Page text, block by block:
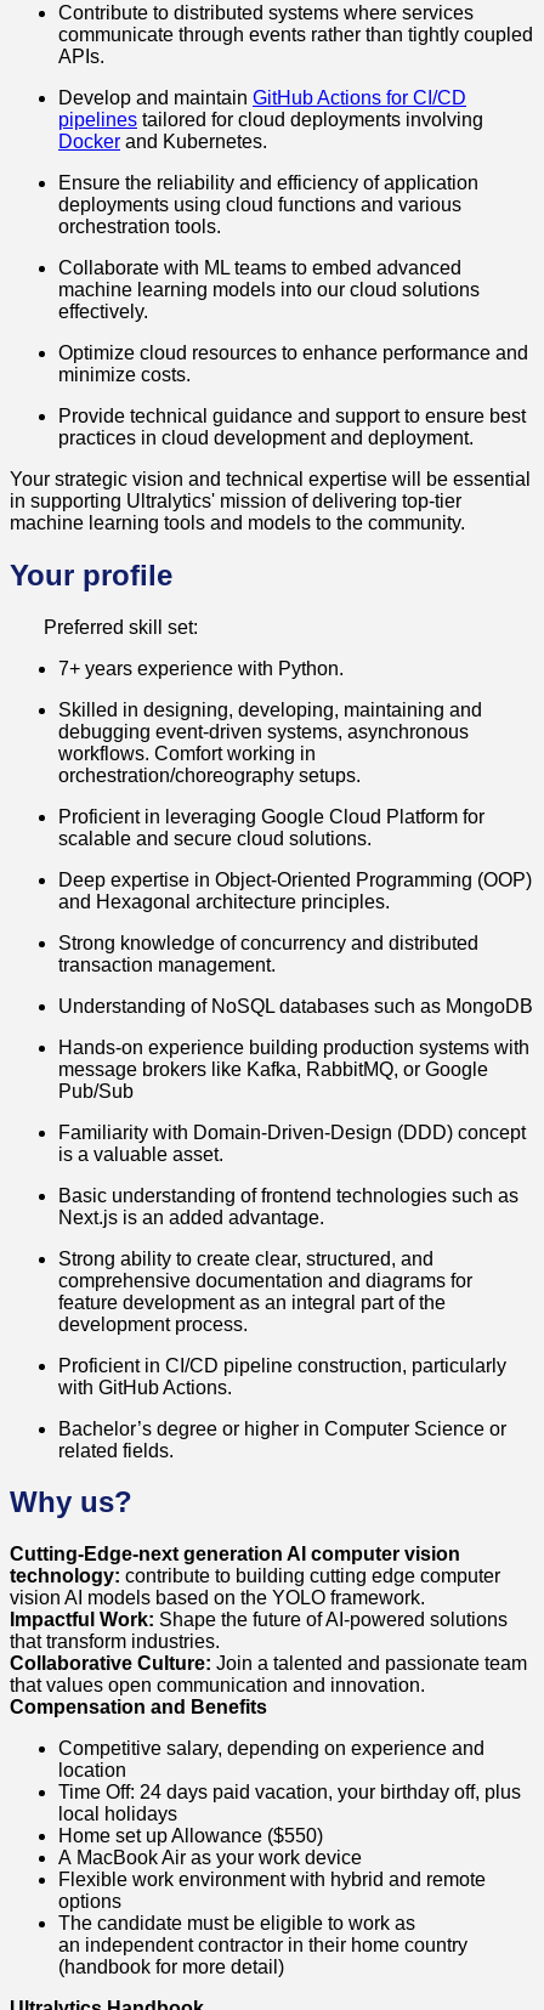
Contribute to distributed systems where services
communicate through events rather than tightly coupled
APIs.
Develop and maintain GitHub Actions for CI/CD
pipelines tailored for cloud deployments involving
Docker and Kubernetes.
Ensure the reliability and efficiency of application
deployments using cloud functions and various
orchestration tools.
Collaborate with ML teams to embed advanced
machine learning models into our cloud solutions
effectively.
Optimize cloud resources to enhance performance and
minimize costs.
Provide technical guidance and support to ensure best
practices in cloud development and deployment.
Your strategic vision and technical expertise will be essential
in supporting Ultralytics' mission of delivering top-tier
machine learning tools and models to the community.
Your profile
Preferred skill set:
7+ years experience with Python.
Skilled in designing, developing, maintaining and
debugging event-driven systems, asynchronous
workflows. Comfort working in
orchestration/choreography setups.
Proficient in leveraging Google Cloud Platform for
scalable and secure cloud solutions.
Deep expertise in Object-Oriented Programming (OOP)
and Hexagonal architecture principles.
Strong knowledge of concurrency and distributed
transaction management.
Understanding of NoSQL databases such as MongoDB
Hands-on experience building production systems with
message brokers like Kafka, RabbitMQ, or Google
Pub/Sub
Familiarity with Domain-Driven-Design (DDD) concept
is a valuable asset.
Basic understanding of frontend technologies such as
Next.js is an added advantage.
Strong ability to create clear, structured, and
comprehensive documentation and diagrams for
feature development as an integral part of the
development process.
Proficient in CI/CD pipeline construction, particularly
with GitHub Actions.
Bachelor’s degree or higher in Computer Science or
related fields.
Why us?
Cutting-Edge-next generation AI computer vision
technology: contribute to building cutting edge computer
vision AI models based on the YOLO framework.
Impactful Work: Shape the future of AI-powered solutions
that transform industries.
Collaborative Culture: Join a talented and passionate team
that values open communication and innovation.
Compensation and Benefits
Competitive salary, depending on experience and
location
Time Off: 24 days paid vacation, your birthday off, plus
local holidays
Home set up Allowance ($550)
A MacBook Air as your work device
Flexible work environment with hybrid and remote
options
The candidate must be eligible to work as
an independent contractor in their home country
(handbook for more detail)